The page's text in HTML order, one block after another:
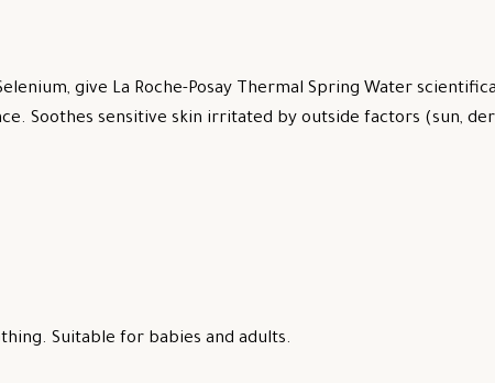
give La Roche-Posay Thermal Spring Water
Soothes sensitive skin irritated by outside factors (sun,
Suitable for babies and adults.